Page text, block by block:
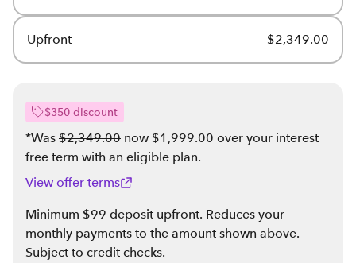
Upfront $2,349.00
$350 discount
*Was $2,349.00 now $1,999.00 over your interest
free term with an eligible plan.
View offer terms
Minimum $99 deposit upfront. Reduces your
monthly payments to the amount shown above.
Subject to credit checks.